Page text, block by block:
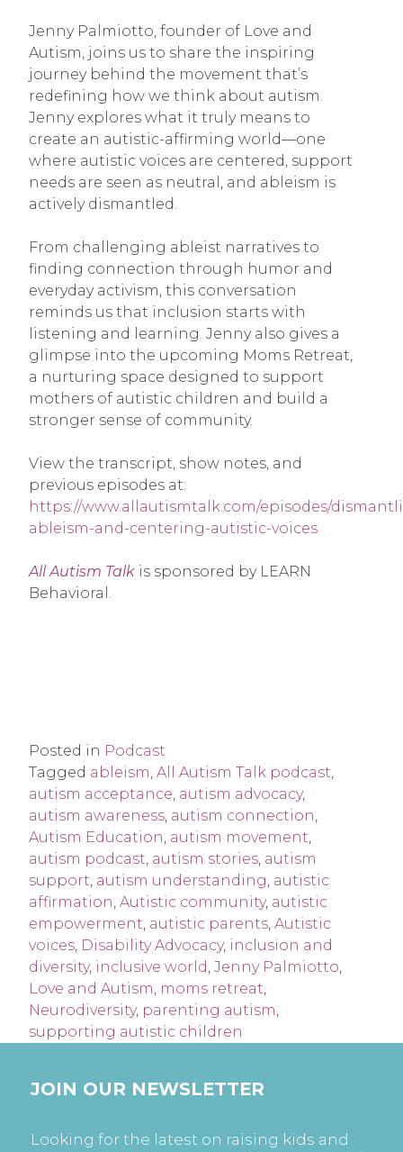
Jenny Palmiotto, founder of Love and
Autism, joins us to share the inspiring
journey behind the movement that’s
redefining how we think about autism.
Jenny explores what it truly means to
create an autistic-affirming world—one
where autistic voices are centered, support
needs are seen as neutral, and ableism is
actively dismantled.
From challenging ableist narratives to
finding connection through humor and
everyday activism, this conversation
reminds us that inclusion starts with
listening and learning. Jenny also gives a
glimpse into the upcoming Moms Retreat,
a nurturing space designed to support
mothers of autistic children and build a
stronger sense of community.
View the transcript, show notes, and
previous episodes at:
https://www.allautismtalk.com/episodes/
ableism-and-centering-autistic-voices
All Autism Talk is sponsored by LEARN
Behavioral.
Posted in Podcast
Tagged ableism, All Autism Talk podcast,
autism acceptance, autism advocacy,
autism awareness, autism connection,
Autism Education, autism movement,
autism podcast, autism stories, autism
support, autism understanding, autistic
affirmation, Autistic community, autistic
empowerment, autistic parents, Autistic
voices, Disability Advocacy, inclusion and
diversity, inclusive world, Jenny Palmiotto,
Love and Autism, moms retreat,
Neurodiversity, parenting autism,
supporting autistic children
JOIN OUR NEWSLETTER
Looking for the latest on raising kids and